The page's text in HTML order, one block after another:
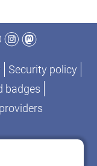
Instagram
Mastodon
Security policy
badges